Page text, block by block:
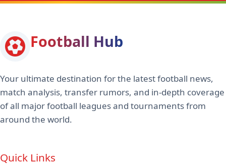
Football Hub
Your ultimate destination for the latest football news,
match analysis, transfer rumors, and in-depth coverage
of all major football leagues and tournaments from
around the world.
Quick Links